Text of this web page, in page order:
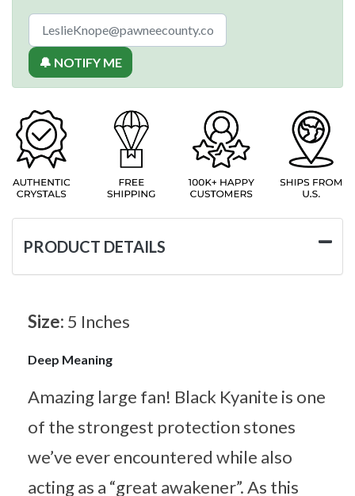
🔔 NOTIFY ME
PRODUCT DETAILS
Size: 5 Inches
Deep Meaning
Amazing large fan! Black Kyanite is one
of the strongest protection stones
we’ve ever encountered while also
acting as a “great awakener”. As this